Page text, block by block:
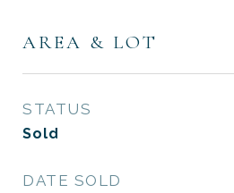
AREA & LOT
STATUS
Sold
DATE SOLD